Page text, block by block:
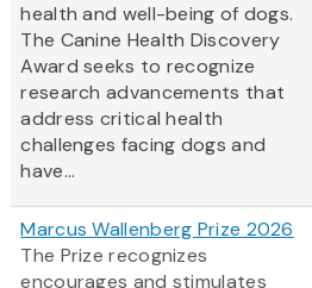
health and well-being of dogs.
The Canine Health Discovery
Award seeks to recognize
research advancements that
address critical health
challenges facing dogs and
have...
Marcus Wallenberg Prize 2026
The Prize recognizes
encourages and stimulates